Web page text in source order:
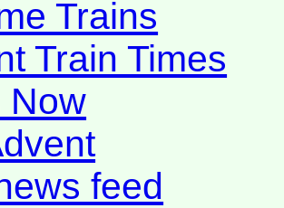
Trains
Train Times
Now
feed